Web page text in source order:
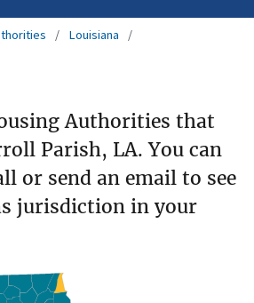
Louisiana
Authorities that
Parish, LA. You can
or send an email to see
jurisdiction in your